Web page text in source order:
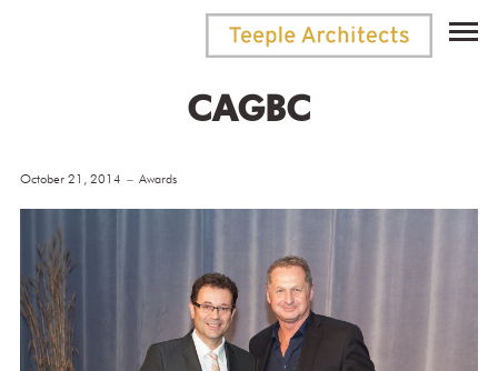
CAGBC
October 21, 2014 Awards